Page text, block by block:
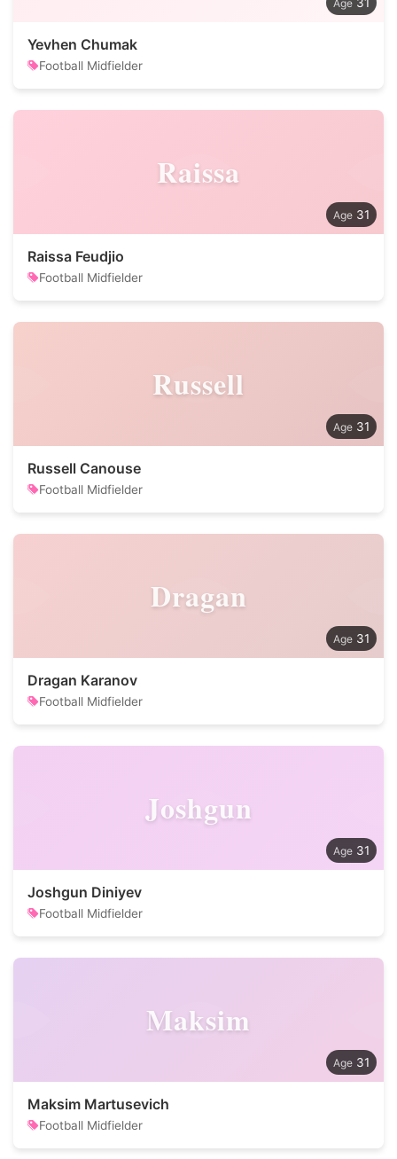
Yevhen Chumak
Football Midfielder
Raissa
31
Raissa Feudjio
Football Midfielder
Russell
31
Russell Canouse
Football Midfielder
Dragan
31
Dragan Karanov
Football Midfielder
Joshgun
31
Joshgun Diniyev
Football Midfielder
Maksim
31
Maksim Martusevich
Football Midfielder